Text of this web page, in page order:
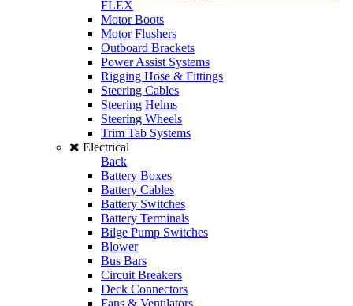
FLEX
Motor Boots
Motor Flushers
Outboard Brackets
Power Assist Systems
Rigging Hose & Fittings
Steering Cables
Steering Helms
Steering Wheels
Trim Tab Systems
Electrical
Back
Battery Boxes
Battery Cables
Battery Switches
Battery Terminals
Bilge Pump Switches
Blower
Bus Bars
Circuit Breakers
Deck Connectors
Fans & Ventilators